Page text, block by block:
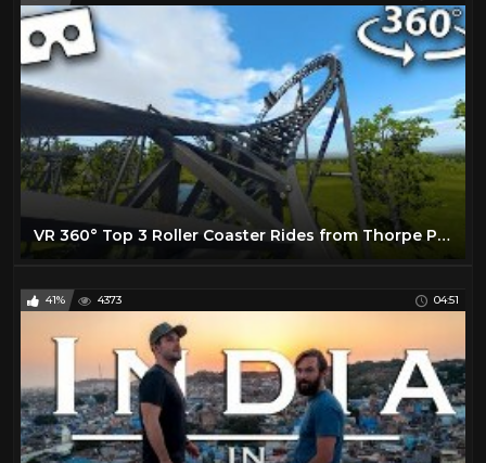
VR 360° Top 3 Roller Coaster Rides from Thorpe Park Virtual Reality
41% 4373 04:51